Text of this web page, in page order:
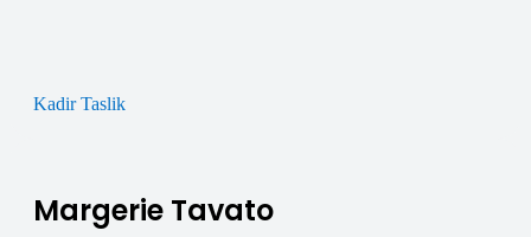
Kadir Taslik
Margerie Tavato